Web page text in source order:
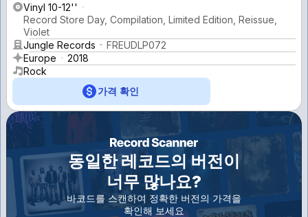
Vinyl 10-12''
Record Store Day, Compilation, Limited Edition, Reissue,
Violet
Jungle Records
FREUDLP072
Europe
2018
Rock
가격 확인
동일한 레코드의 버전이
너무 많나요?
바코드를 스캔하여 정확한 버전의 가격을
확인해 보세요